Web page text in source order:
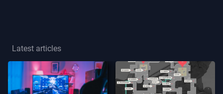
Weapons
Latest articles